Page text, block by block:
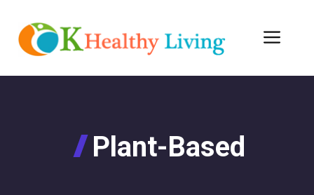
content
Plant-Based